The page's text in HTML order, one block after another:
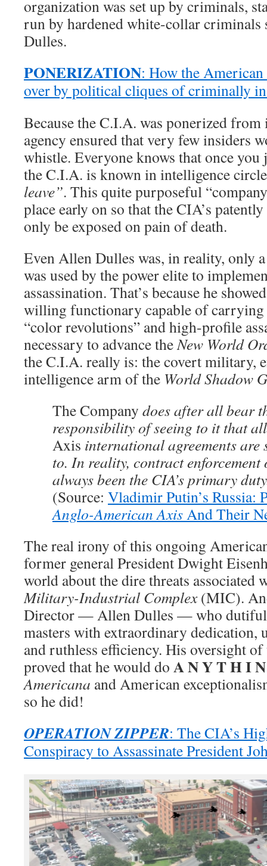
organization was set up by criminals,
run by hardened white-collar criminals
Dulles.
PONERIZATION: How the
over by political cliques of criminally
Because the C.I.A. was ponerized
agency ensured that very few insiders
whistle. Everyone knows that once
the C.I.A. is known in intelligence
leave”. This quite purposeful
place early on so that the CIA’s
only be exposed on pain of death.
Even Allen Dulles was, in reality, only
was used by the power elite to
assassination. That’s because he
willing functionary capable of carrying
“color revolutions” and high-profile
necessary to advance the New World
the C.I.A. really is: the covert military,
intelligence arm of the World Shadow
The Company does after all bear
responsibility of seeing to it that
Axis international agreements are
to. In reality, contract enforcement
always been the CIA’s primary
(Source: Vladimir Putin’s Russia:
Anglo-American Axis And Their
The real irony of this ongoing
former general President Dwight
world about the dire threats associated
Military-Industrial Complex(MIC).
Director — Allen Dulles — who
masters with extraordinary dedication,
and ruthless efficiency. His oversight of
proved that he would do A N Y T H I
Americana and American
so he did!
OPERATION ZIPPER: The CIA’s
Conspiracy to Assassinate President